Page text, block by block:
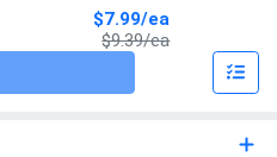
$7.99/ea
$9.39/eaProduct Price